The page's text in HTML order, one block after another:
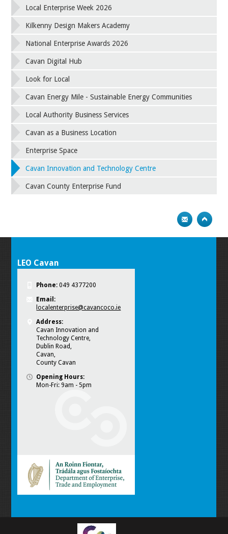
Local Enterprise Week 2026
Kilkenny Design Makers Academy
National Enterprise Awards 2026
Cavan Digital Hub
Look for Local
Cavan Energy Mile - Sustainable Energy Communities
Local Authority Business Services
Cavan as a Business Location
Enterprise Space
Cavan Innovation and Technology Centre
Cavan County Enterprise Fund
LEO Cavan
Phone: 049 4377200
Email:
localenterprise@cavancoco.ie
Address:
Cavan Innovation and
Technology Centre,
Dublin Road,
Cavan,
County Cavan
Opening Hours:
Mon-Fri: 9am - 5pm